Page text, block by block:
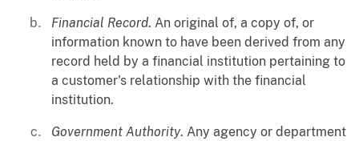
Financial Record. An original of, a copy of, or
information known to have been derived from any
record held by a financial institution pertaining to
a customer's relationship with the financial
institution.
Government Authority. Any agency or department